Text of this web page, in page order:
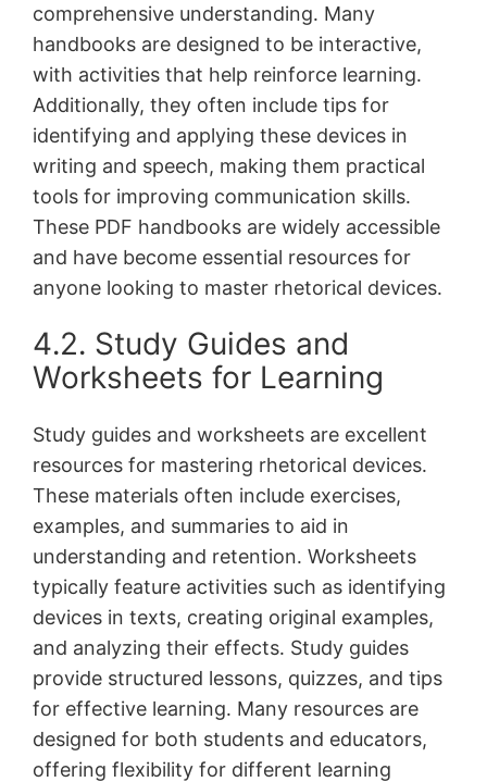
comprehensive understanding․ Many
handbooks are designed to be interactive,
with activities that help reinforce learning․
Additionally, they often include tips for
identifying and applying these devices in
writing and speech, making them practical
tools for improving communication skills․
These PDF handbooks are widely accessible
and have become essential resources for
anyone looking to master rhetorical devices․
4․2․ Study Guides and
Worksheets for Learning
Study guides and worksheets are excellent
resources for mastering rhetorical devices․
These materials often include exercises,
examples, and summaries to aid in
understanding and retention․ Worksheets
typically feature activities such as identifying
devices in texts, creating original examples,
and analyzing their effects․ Study guides
provide structured lessons, quizzes, and tips
for effective learning․ Many resources are
designed for both students and educators,
offering flexibility for different learning